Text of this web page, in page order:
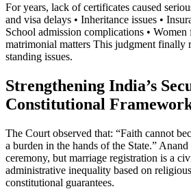
For years, lack of certificates caused
and visa delays • Inheritance issues •
School admission complications • Women
matrimonial matters This judgment finally
standing issues.
Strengthening India’s
Constitutional
The Court observed that: “Faith cannot
a burden in the hands of the State.”
ceremony, but marriage registration is a
administrative inequality based on
constitutional guarantees.